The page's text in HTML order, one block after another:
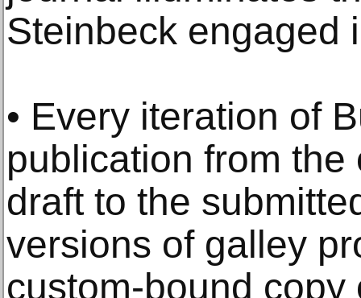
Steinbeck engaged
• Every iteration of
publication from
draft to the
versions of galley
custom-bound